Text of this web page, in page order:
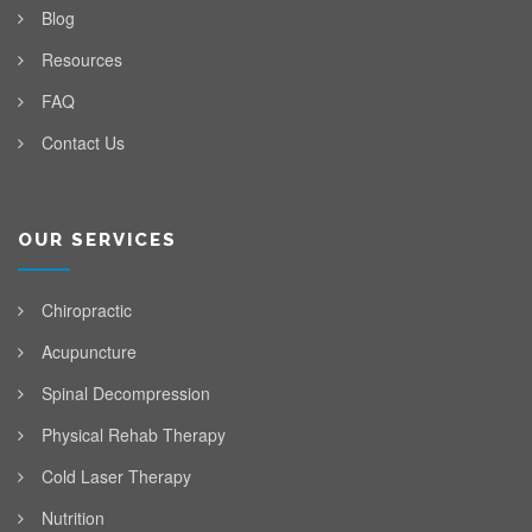
Blog
Resources
FAQ
Contact Us
OUR SERVICES
Chiropractic
Acupuncture
Spinal Decompression
Physical Rehab Therapy
Cold Laser Therapy
Nutrition